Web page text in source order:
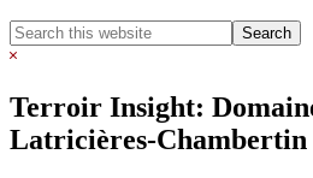
Search
this
Hide
Terroir Insight:
Latricières-Chambertin